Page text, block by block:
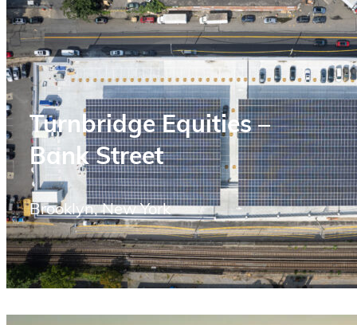
Turnbridge Equities –
Bank Street
Brooklyn, New York